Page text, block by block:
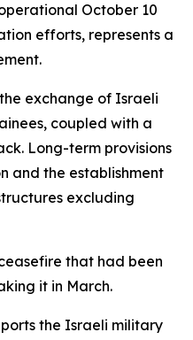
October 10
efforts, represents a
exchange of Israeli
coupled with a
Long-term provisions
and the establishment
excluding
that had been
it in March.
the Israeli military